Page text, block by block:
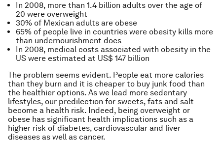
In 2008, more than 1.4 billion adults over the age of
20 were overweight
30% of Mexican adults are obese
65% of people live in countries were obesity kills more
than undernourishment does
In 2008, medical costs associated with obesity in the
US were estimated at US$ 147 billion
The problem seems evident. People eat more calories
than they burn and it is cheaper to buy junk food than
the healthier options. As we lead more sedentary
lifestyles, our predilection for sweets, fats and salt
become a health risk. Indeed, being overweight or
obese has significant health implications such as a
higher risk of diabetes, cardiovascular and liver
diseases as well as cancer.